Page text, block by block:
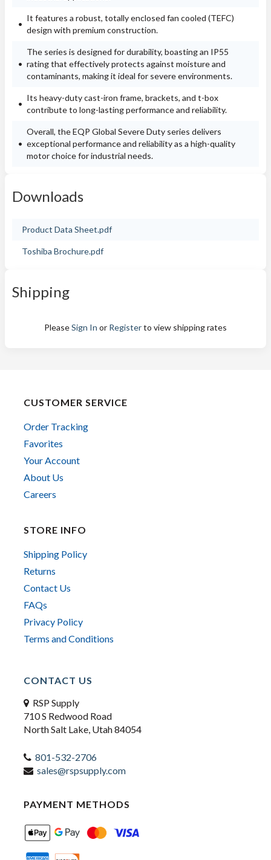
It features a robust, totally enclosed fan cooled (TEFC)
design with premium construction.
The series is designed for durability, boasting an IP55
rating that effectively protects against moisture and
contaminants, making it ideal for severe environments.
Its heavy-duty cast-iron frame, brackets, and t-box
contribute to long-lasting performance and reliability.
Overall, the EQP Global Severe Duty series delivers
exceptional performance and reliability as a high-quality
motor choice for industrial needs.
Downloads
Product Data Sheet.pdf
Toshiba Brochure.pdf
Shipping
PleaseSign In or Registerto view shipping rates
CUSTOMER SERVICE
Order Tracking
Favorites
Your Account
About Us
Careers
STORE INFO
Shipping Policy
Returns
Contact Us
FAQs
Privacy Policy
Terms and Conditions
CONTACT US
RSP Supply
710 S Redwood Road
North Salt Lake, Utah 84054
801-532-2706
sales@rspsupply.com
PAYMENT METHODS